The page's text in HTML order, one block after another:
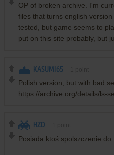
OP of broken archive. I'm
files that turns english
tested, but game seems to
put on this site probably, but
KASUMI65
Polish version, but with bad
https://archive.org/details/ls-
HZD
Posiada ktoś spolszczenie do